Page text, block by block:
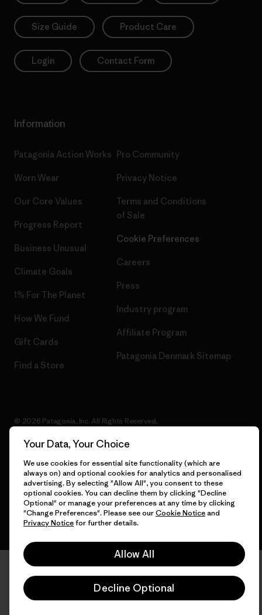
Size Guide Product Care
Login Contact Form
Information
Patagonia Action Works
Worn Wear
Our Core Values
Progress Report
Business Unusual
Climate Goals
1% For The Planet
How We Fund
Gift Cards
Find a Store
Pro Community
Privacy Notice
Terms and Conditions
of Sale
Cookie Preferences
Careers
Press
Industry program
Affiliate Program
Patagonia Denmark Sitemap
© 2026 Patagonia, Inc. All Rights Reserved.
English
Your Data, Your Choice
We use cookies for essential site functionality (which are
always on) and optional cookies for analytics and personalised
advertising. By selecting "Allow All", you consent to these
optional cookies. You can decline them by clicking "Decline
Optional" or manage your preferences at any time by clicking
"Change Preferences". Please see ourCookie Noticeand
Privacy Noticefor further details.
Allow All
Decline Optional